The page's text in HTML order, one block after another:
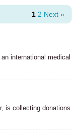
1 2 Next »
international medical
is collecting donations